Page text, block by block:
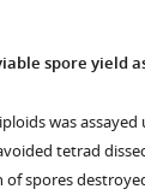
spore yield
was
tetrad
spores